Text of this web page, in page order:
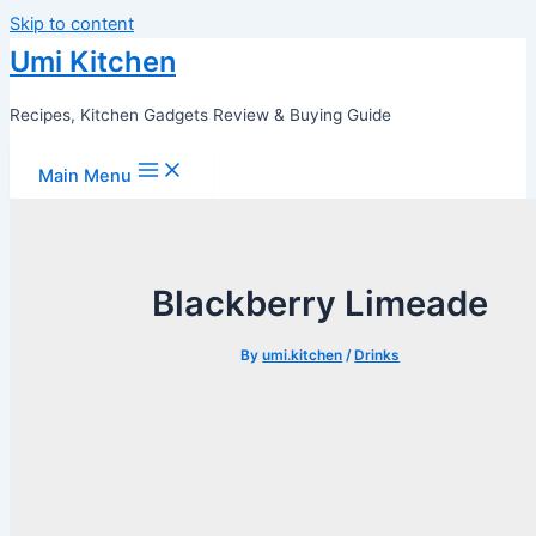
Skip to content
Umi Kitchen
Recipes, Kitchen Gadgets Review & Buying Guide
Main Menu
Blackberry Limeade
Byumi.kitchen / Drinks